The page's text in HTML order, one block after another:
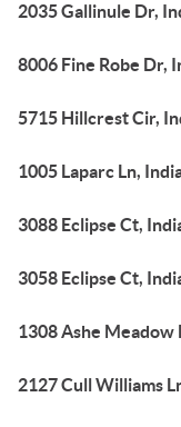
2035 Gallinule Dr,
8006 Fine Robe Dr,
5715 Hillcrest Cir,
1005 Laparc Ln,
3088 Eclipse Ct,
3058 Eclipse Ct,
1308 Ashe Meadow
2127 Cull Williams